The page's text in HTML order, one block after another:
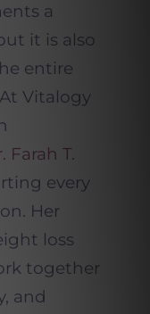
a
it is also
entire
Vitalogy
Farah T.
every
Her
loss
together
and